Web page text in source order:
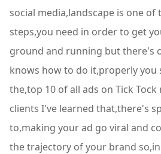
social media,landscape is one of
steps,you need in order to get
ground and running but there's
knows how to do it,properly you
the,top 10 of all ads on Tick
clients I've learned that,there's
to,making your ad go viral and
the trajectory of your brand